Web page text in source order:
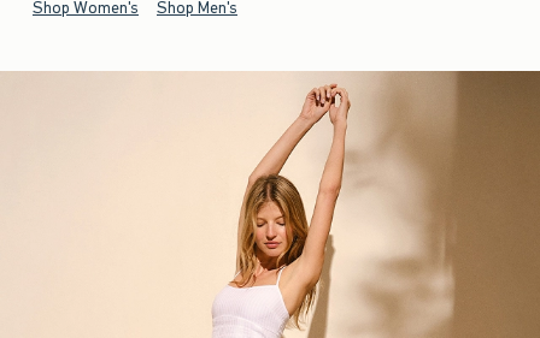
Shop Women's Shop Men's